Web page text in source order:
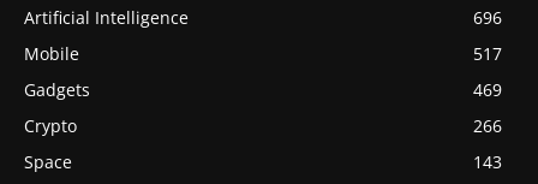
Artificial Intelligence
696
Mobile
517
Gadgets
469
Crypto
266
Space
143